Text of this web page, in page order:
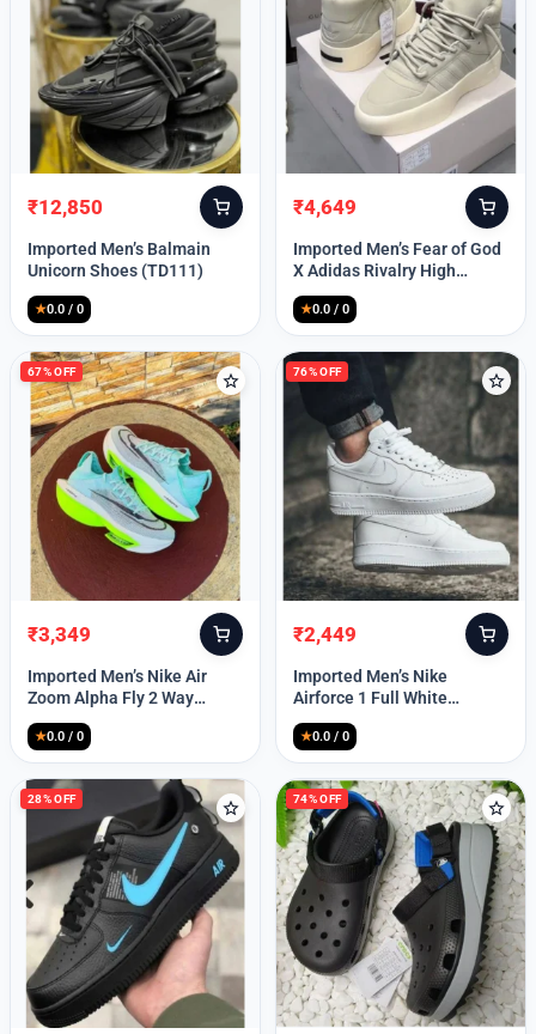
Lost your password?
Original
price
was:
₹12,850
Current
price
is:
Imported Men’s Balmain
Unicorn Shoes (TD111)
★0.0 / 0
Original
price
was:
₹4,649
Current
price
is:
Imported Men’s Fear of God
X Adidas Rivalry High
(TD113)
★0.0 / 0
67% OFF
Original
price
was:
₹3,349
Current
price
is:
Imported Men’s Nike Air
Zoom Alpha Fly 2 Way
(TD114)
★0.0 / 0
76% OFF
Original
price
was:
₹2,449
Current
price
is:
Imported Men’s Nike
Airforce 1 Full White
(TD117)
★0.0 / 0
28% OFF 74% OFF